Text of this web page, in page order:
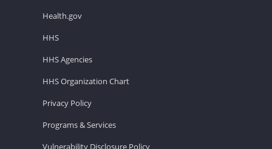
Health.gov
HHS
HHS Agencies
HHS Organization Chart
Privacy Policy
Programs & Services
Vulnerability Disclosure Policy